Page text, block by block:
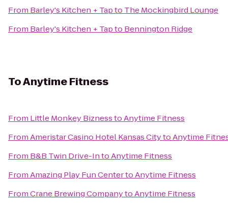
From Barley's Kitchen + Tapto The Mockingbird Lounge
From Barley's Kitchen + Tapto Bennington Ridge
ToAnytime Fitness
From Little Monkey BiznesstoAnytime Fitness
FromAmeristar Casino Hotel Kansas CitytoAnytime
From B&B Twin Drive-IntoAnytime Fitness
FromAmazing Play Fun CentertoAnytime Fitness
FromCrane Brewing CompanytoAnytime Fitness